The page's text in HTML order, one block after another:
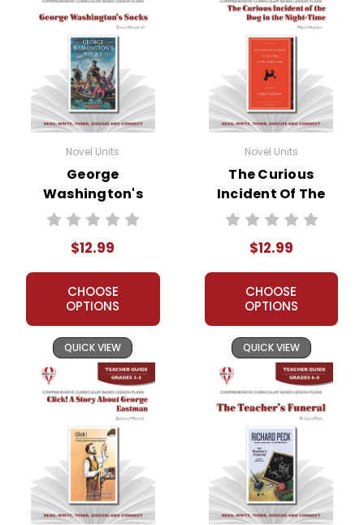
Novel Units
George
Washington's
Socks Novel Unit
$12.99
CHOOSE
OPTIONS
QUICK VIEW
Novel Units
The Curious
Incident Of The
Dog In The Night-
Teacher Guide
$12.99
CHOOSE
OPTIONS
QUICK VIEW